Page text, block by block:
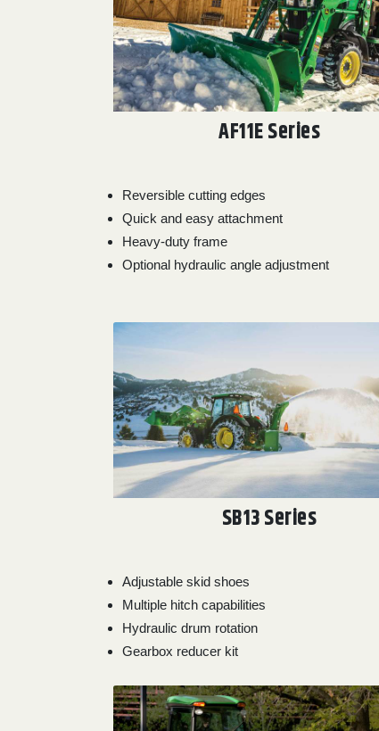
AF11E Series
Reversible cutting edges
Quick and easy attachment
Heavy-duty frame
Optional hydraulic angle adjustment
SB13 Series
Adjustable skid shoes
Multiple hitch capabilities
Hydraulic drum rotation
Gearbox reducer kit